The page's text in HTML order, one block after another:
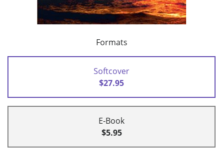
Formats
Softcover
$27.95
E-Book
$5.95